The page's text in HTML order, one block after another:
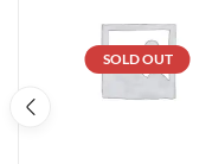
SOLD OUT